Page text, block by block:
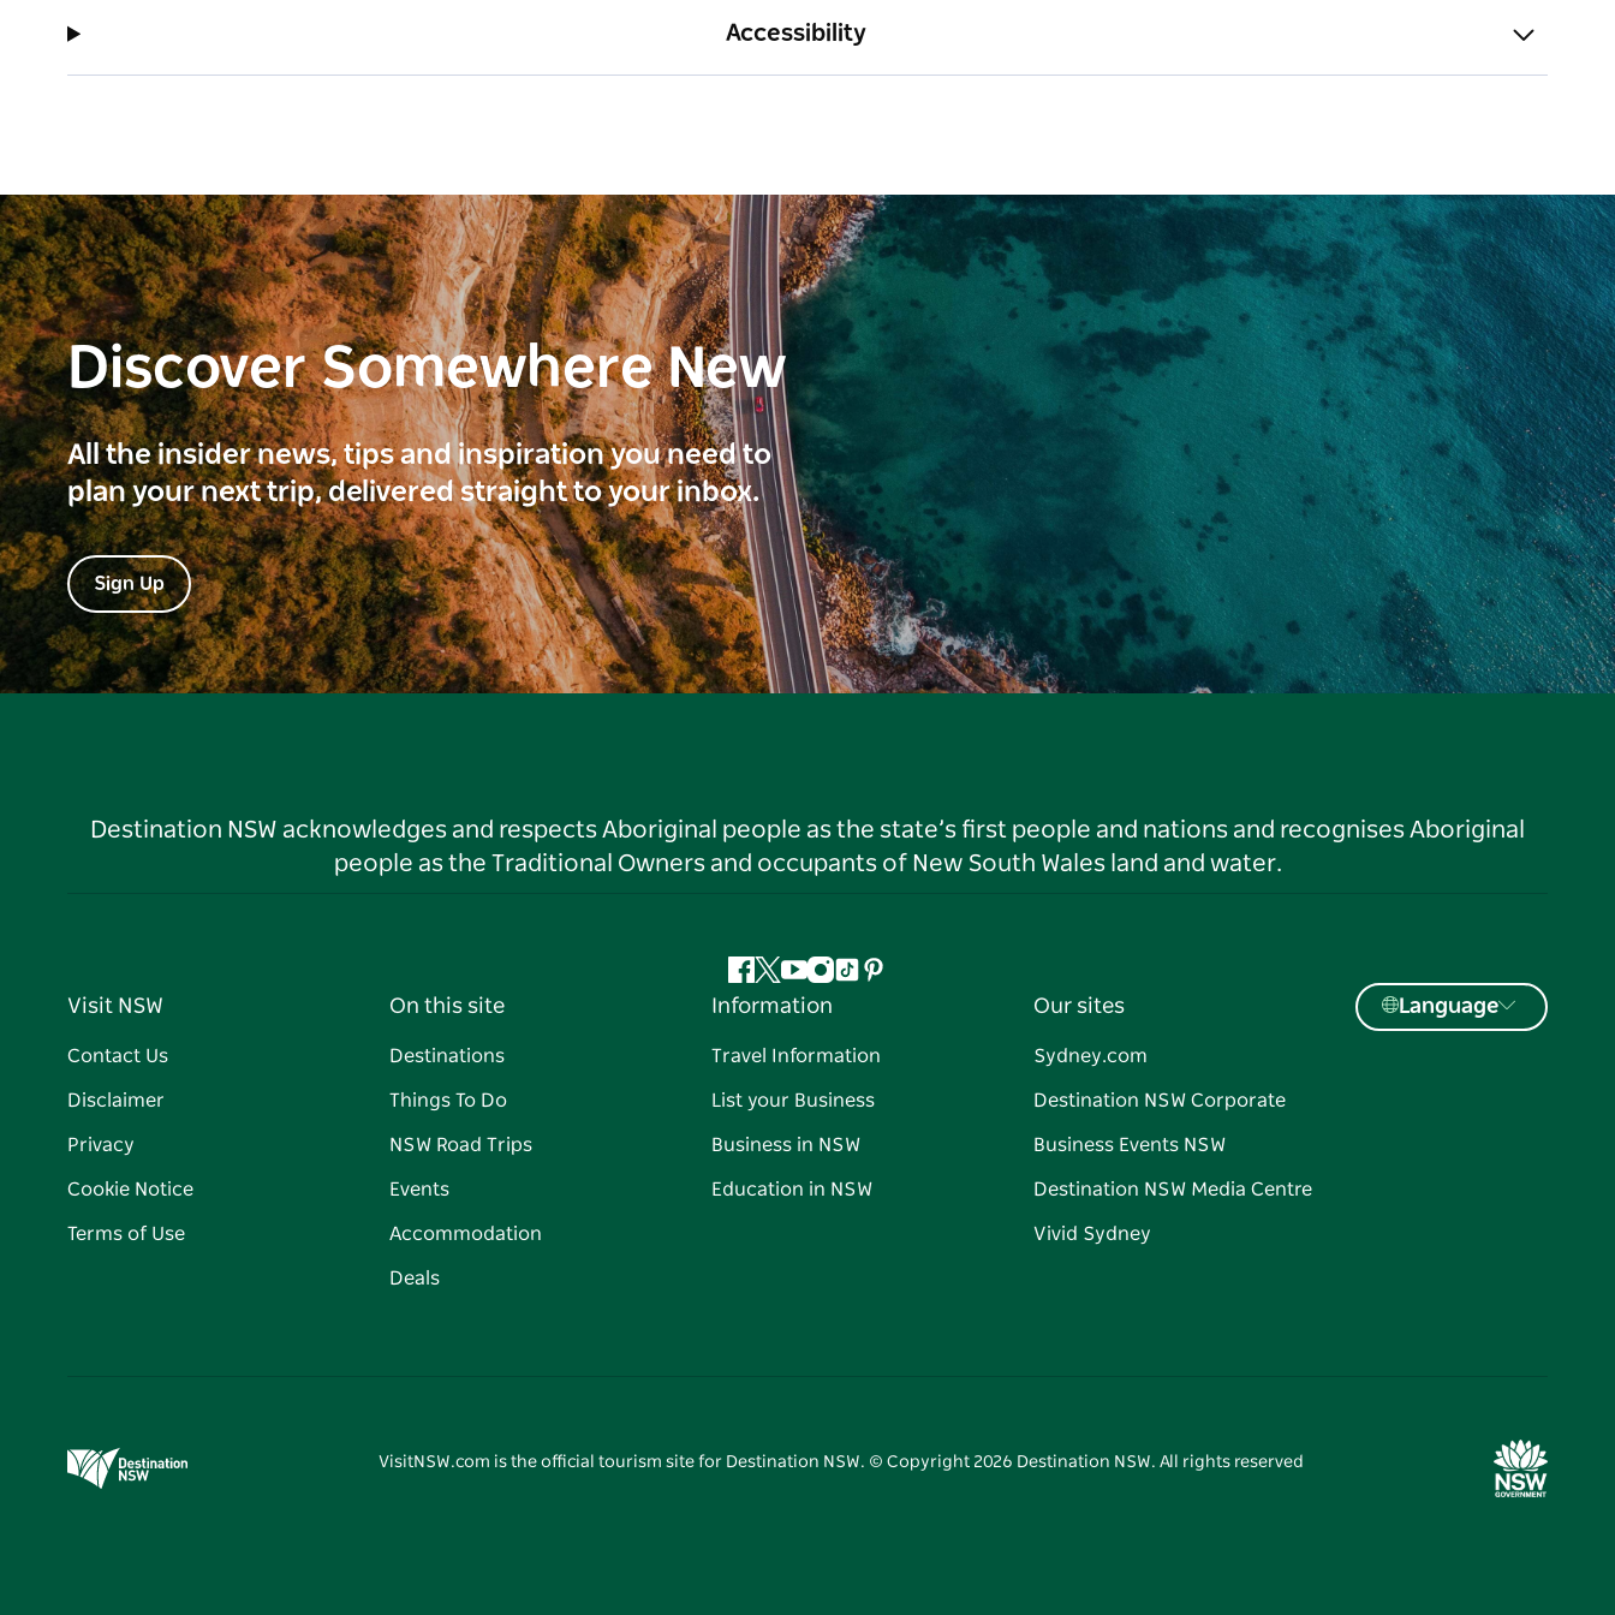
Accessibility
Discover Somewhere New
All the insider news, tips and inspiration you need to
plan your next trip, delivered straight to your inbox.
Sign Up
Destination NSW acknowledges and respects Aboriginal people as the state’s first people and nations and recognises Aboriginal
people as the Traditional Owners and occupants of New South Wales land and water.
Facebook
Twitter
YouTube
Instagram
TiktokPinterest
Visit NSW
Contact Us
Disclaimer
Privacy
Cookie Notice
Terms of Use
On this site
Destinations
Things To Do
NSW Road Trips
Events
Accommodation
Deals
Information
Travel Information
List your Business
Business in NSW
Education in NSW
Our sites
Sydney.com
Destination NSW Corporate
Business Events NSW
Destination NSW Media Centre
Vivid Sydney
Language
VisitNSW.com is the official tourism site for Destination NSW. © Copyright 2026 Destination NSW. All rights reserved